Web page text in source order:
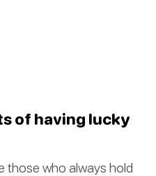
of having lucky
those who always hold